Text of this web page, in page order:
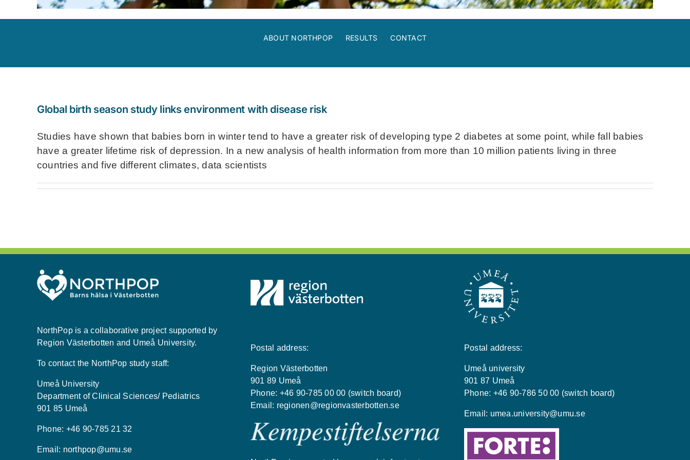
ABOUT NORTHPOP RESULTS CONTACT
Global birth season study links environment with disease risk
Studies have shown that babies born in winter tend to have a greater risk of developing type 2 diabetes at some point, while fall babies
have a greater lifetime risk of depression. In a new analysis of health information from more than 10 million patients living in three
countries and five different climates, data scientists
NorthPop is a collaborative project supported by
Region Västerbotten and Umeå University.
To contact the NorthPop study staff:
Umeå University
Department of Clinical Sciences/ Pediatrics
901 85 Umeå
Phone: +46 90-785 21 32
Email: northpop@umu.se
Postal address:
Region Västerbotten
901 89 Umeå
Phone: +46 90-785 00 00 (switch board)
Email: regionen@regionvasterbotten.se
Postal address:
Umeå university
901 87 Umeå
Phone: +46 90-786 50 00 (switch board)
Email: umea.university@umu.se